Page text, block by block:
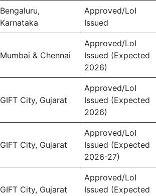
Bengaluru,
Karnataka
Approved/LoI
Issued
Mumbai & Chennai
Approved/LoI
Issued (Expected
2026)
GIFT City, Gujarat
Approved/LoI
Issued (Expected
2026)
GIFT City, Gujarat
Approved/LoI
Issued (Expected
2026-27)
GIFT City, Gujarat
Approved/LoI
Issued (Expected